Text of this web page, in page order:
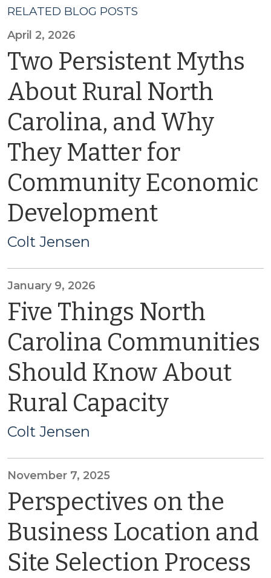
RELATED BLOG POSTS
April 2, 2026
Two Persistent Myths
About Rural North
Carolina, and Why
They Matter for
Community Economic
Development
Colt Jensen
January 9, 2026
Five Things North
Carolina Communities
Should Know About
Rural Capacity
Colt Jensen
November 7, 2025
Perspectives on the
Business Location and
Site Selection Process